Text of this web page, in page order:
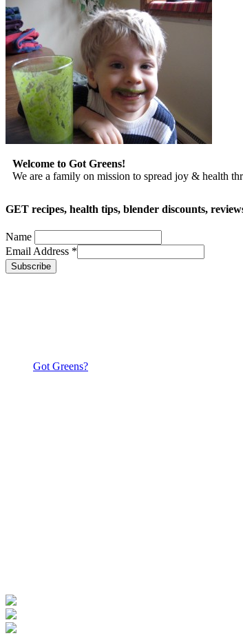
Welcome to Got Greens!
We are a family on mission to spread joy & health
GET recipes, health tips, blender discounts,
Name
Email Address *
Got Greens?